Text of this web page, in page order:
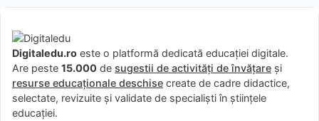
Digitaledu.ro este o platformă dedicată educației digitale.
Are peste 15.000 de sugestii de activități de învățare și
resurse educaționale deschise create de cadre didactice,
selectate, revizuite și validate de specialiști în științele
educației.